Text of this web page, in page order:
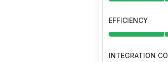
EFFICIENCY
INTEGRATION